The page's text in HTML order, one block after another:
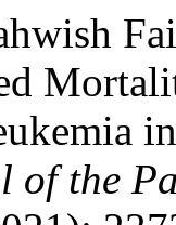
of the